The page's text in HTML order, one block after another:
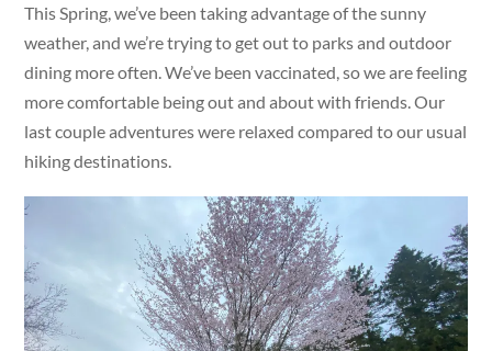
This Spring, we’ve been taking advantage of the sunny
weather, and we’re trying to get out to parks and outdoor
dining more often. We’ve been vaccinated, so we are feeling
more comfortable being out and about with friends. Our
last couple adventures were relaxed compared to our usual
hiking destinations.